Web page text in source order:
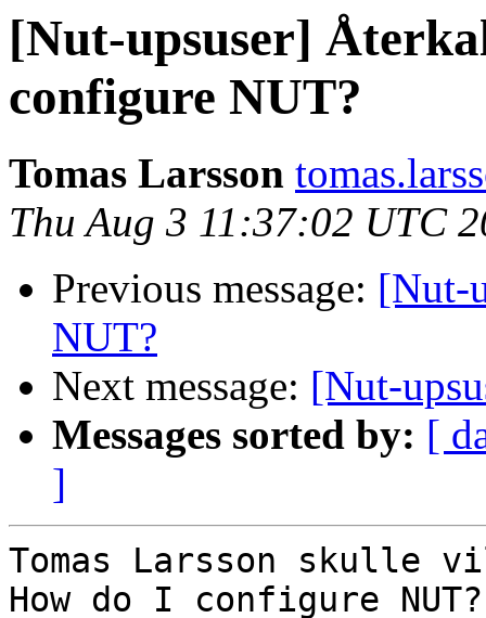
[Nut-upsuser]
configure NUT?
Tomas Larsson
Thu Aug 3 11:37:02 UTC
Previous message: [Nut-
NUT?
Next message: [Nut-
Messages sorted by: [
]
Tomas Larsson skulle